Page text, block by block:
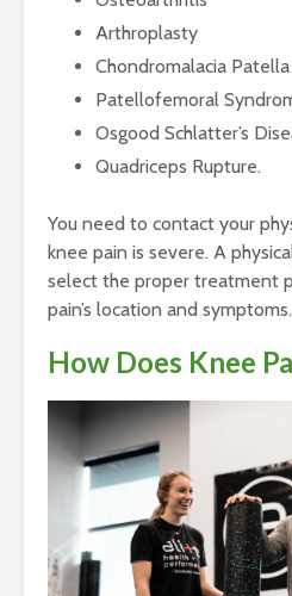
Arthroplasty
Chondromalacia Patella
Patellofemoral
Osgood Schlatter’s
Quadriceps Rupture.
You need to contact your
knee pain is severe. A
select the proper treatment
pain’s location and symptoms.
How Does Knee